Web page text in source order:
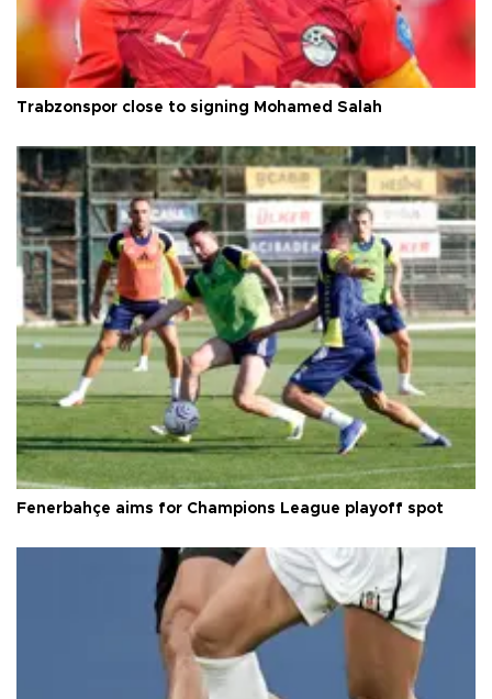
Trabzonspor close to signing Mohamed Salah
Fenerbahçe aims for Champions League playoff spot